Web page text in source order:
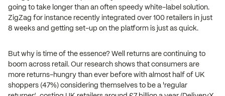
going to take longer than an often speedy white-label solution.
ZigZag for instance recently integrated over 100 retailers in just
8 weeks and getting set-up on the platform is just as quick.
But why is time of the essence? Well returns are continuing to
boom across retail. Our research shows that consumers are
more returns-hungry than ever before with almost half of UK
shoppers (47%) considering themselves to be a 'regular